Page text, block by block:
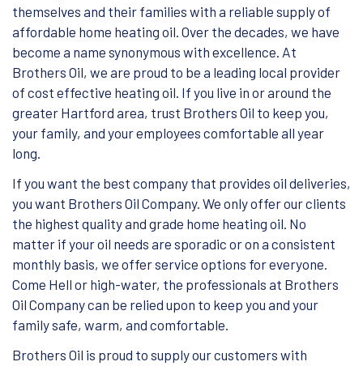
themselves and their families with a reliable supply of
affordable home heating oil. Over the decades, we have
become a name synonymous with excellence. At
Brothers Oil, we are proud to be a leading local provider
of cost effective heating oil. If you live in or around the
greater Hartford area, trust Brothers Oil to keep you,
your family, and your employees comfortable all year
long.
If you want the best company that provides oil deliveries,
you want Brothers Oil Company. We only offer our clients
the highest quality and grade home heating oil. No
matter if your oil needs are sporadic or on a consistent
monthly basis, we offer service options for everyone.
Come Hell or high-water, the professionals at Brothers
Oil Company can be relied upon to keep you and your
family safe, warm, and comfortable.
Brothers Oil is proud to supply our customers with